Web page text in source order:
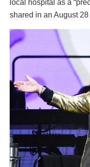
local hospital as a
shared in an August 28